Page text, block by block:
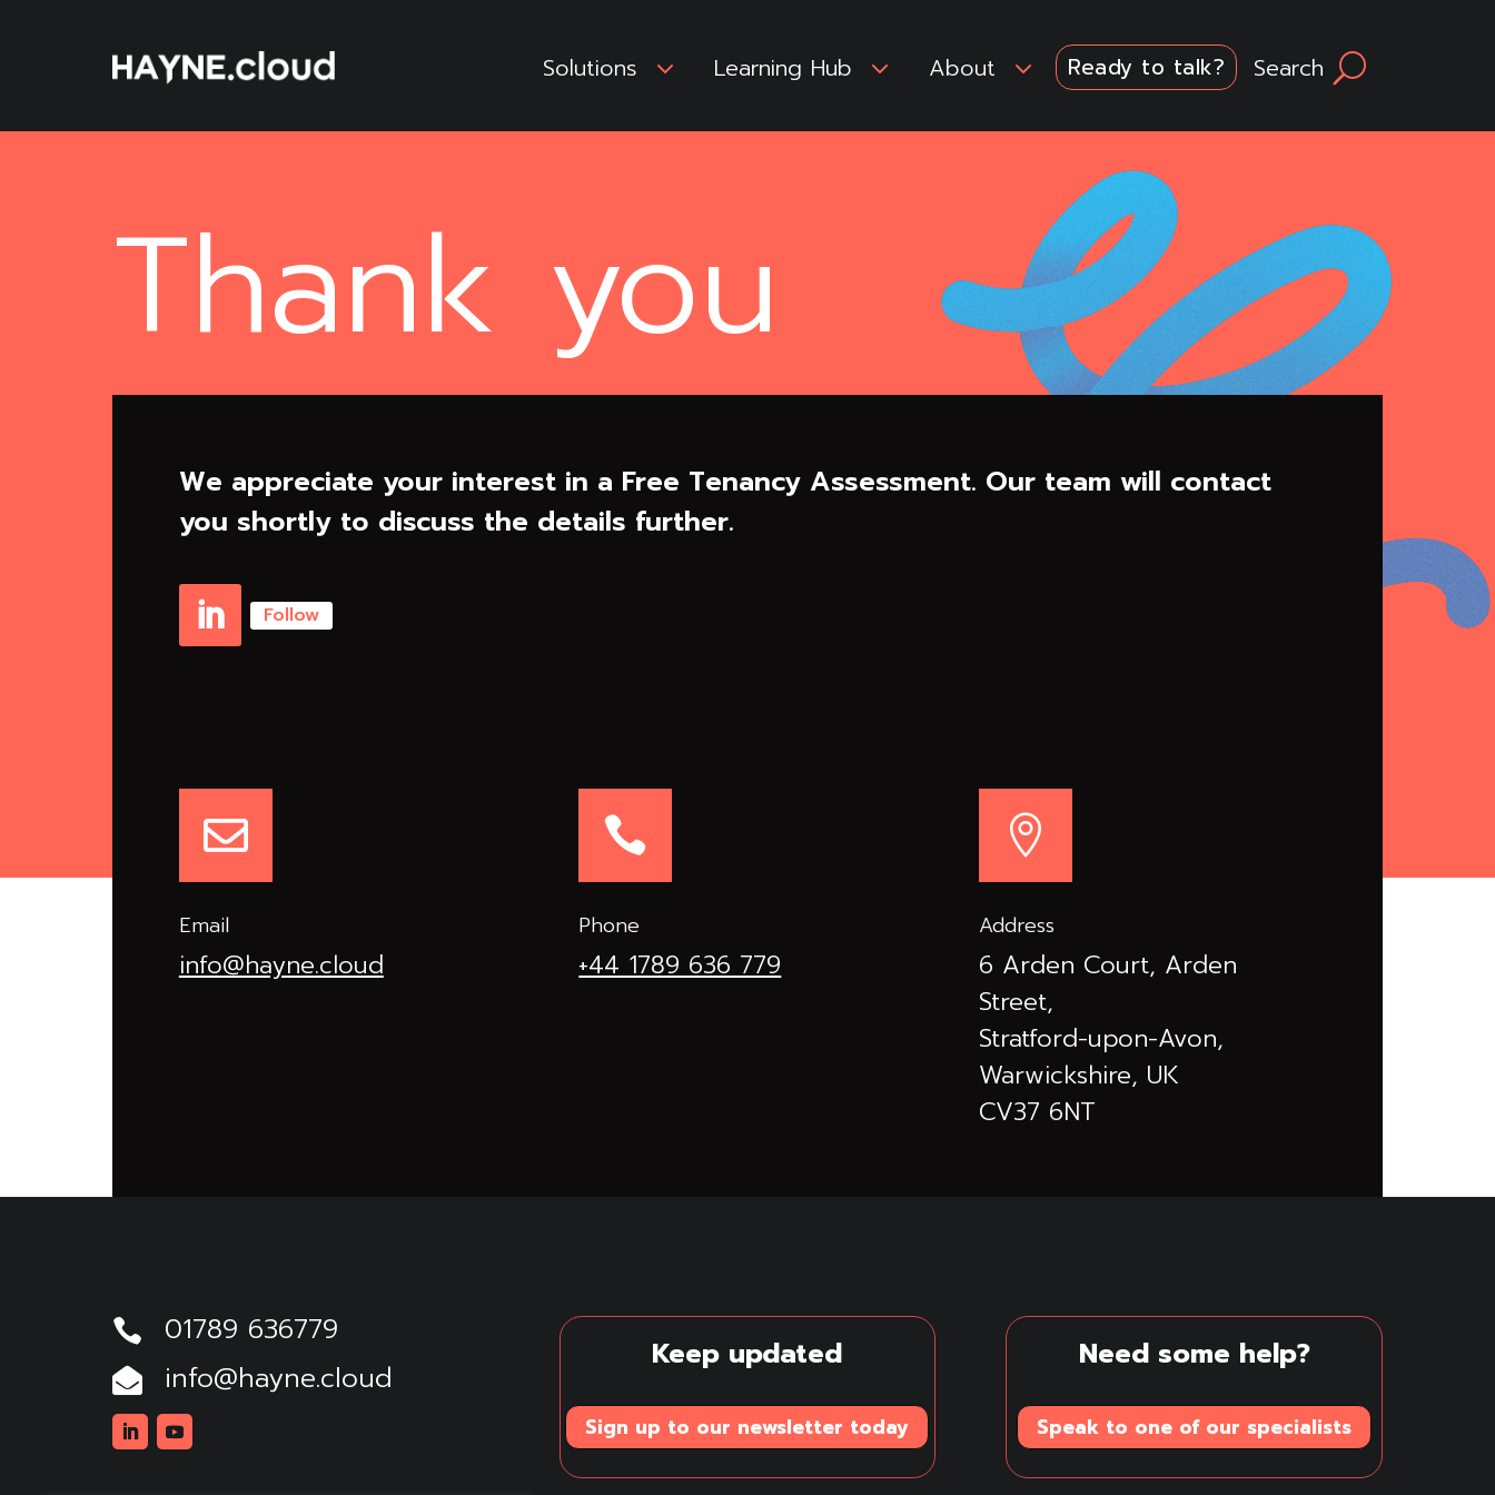
3
Solutions 3
Learning Hub 3
About Ready to talk? U
Search
Thank you
We appreciate your interest in a Free Tenancy Assessment. Our team will contact
you shortly to discuss the details further.
Follow

Email
info@hayne.cloud

Phone
+44 1789 636 779

Address
6 Arden Court, Arden
Street,
Stratford-upon-Avon,
Warwickshire, UK
CV37 6NT
 01789 636779
 info@hayne.cloud
Keep updated
Sign up to our newsletter today
Need some help?
Speak to one of our specialists